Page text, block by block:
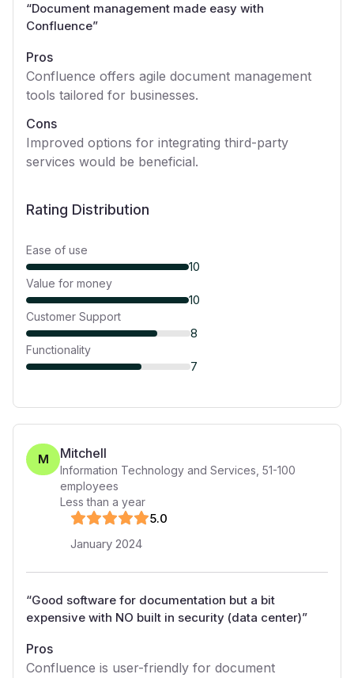
“Document management made easy with
Confluence”
Pros
Confluence offers agile document management
tools tailored for businesses.
Cons
Improved options for integrating third-party
services would be beneficial.
Rating Distribution
Ease of use
10
Value for money
10
Customer Support
8
Functionality
7
M Mitchell
Information Technology and Services 51-100
employees
Less than a year
5.0
January 2024
“Good software for documentation but a bit
expensive with NO built in security (data center)”
Pros
Confluence is user-friendly for document